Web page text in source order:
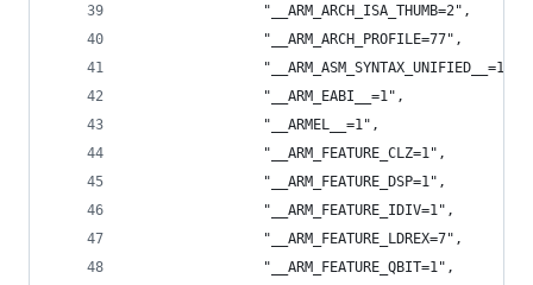
                "__ARM_ARCH_ISA_THUMB=2",
                "__ARM_ARCH_PROFILE=77",
                "__ARM_ASM_SYNTAX_UNIFIED__=1",
                "__ARM_EABI__=1",
                "__ARMEL__=1",
                "__ARM_FEATURE_CLZ=1",
                "__ARM_FEATURE_DSP=1",
                "__ARM_FEATURE_IDIV=1",
                "__ARM_FEATURE_LDREX=7",
                "__ARM_FEATURE_QBIT=1",